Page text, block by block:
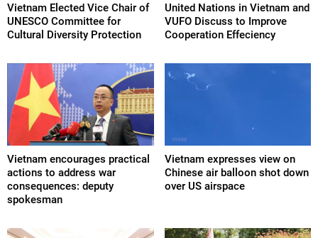
Vietnam Elected Vice Chair of
UNESCO Committee for
Cultural Diversity Protection
United Nations in Vietnam and
VUFO Discuss to Improve
Cooperation Effeciency
Vietnam encourages practical
actions to address war
consequences: deputy
spokesman
Vietnam expresses view on
Chinese air balloon shot down
over US airspace